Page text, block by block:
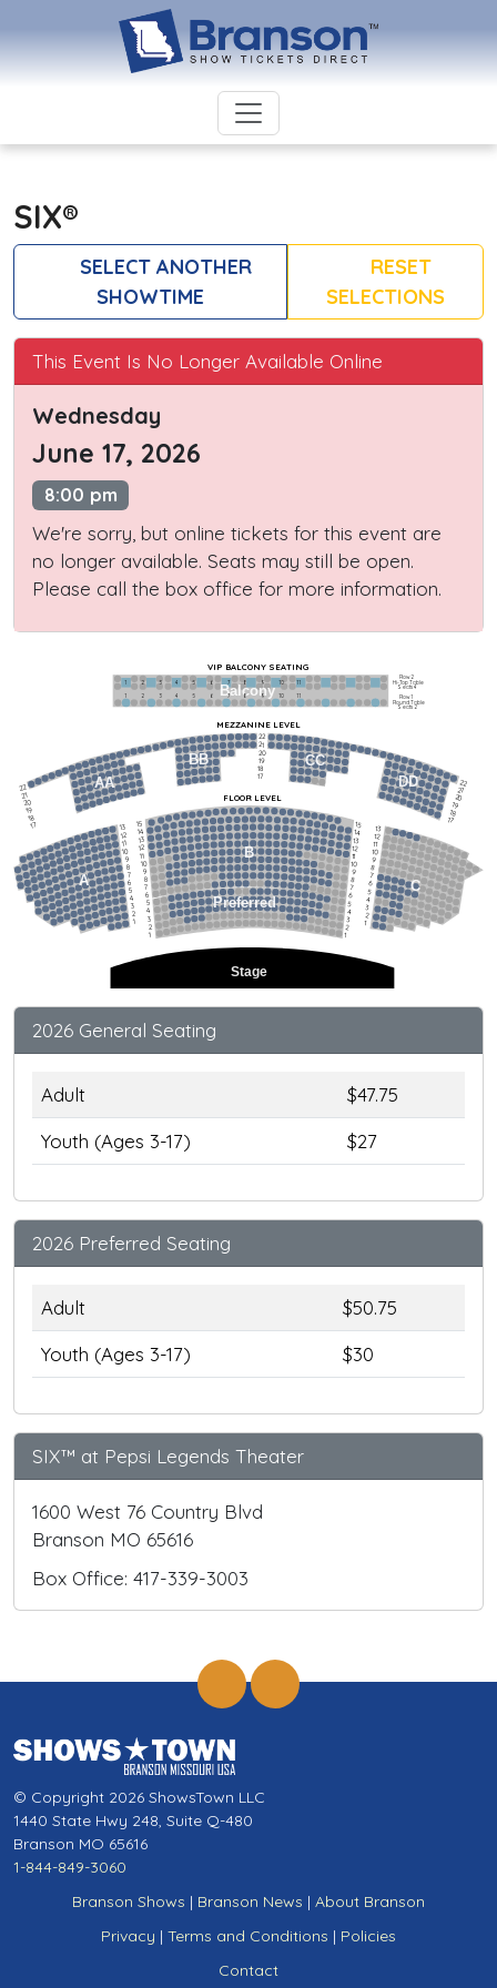
SIX®
SELECT ANOTHER
SHOWTIME
RESET
SELECTIONS
This Event Is No Longer Available Online
Wednesday
June 17, 2026
8:00 pm
We're sorry, but online tickets for this event are
no longer available. Seats may still be open.
Please call the box office for more information.
Stage
AA
BB
CC
DD
C
Preferred
B
A
Balcony
1             2              3            4             5             6            7             8             9            10           11
1             2              3            4             5             6            7             8             9            10           11
Row 2
Hi-Top Table
Seats 4
Row 1
Round Table
Seats 2
FLOOR LEVEL
MEZZANINE LEVEL
VIP BALCONY SEATING
15
14
13
12
11
10
9
8
7
6
5
4
3
2
1
15
14
13
12
11
10
9
8
7
6
5
4
3
2
1
13
12
11
10
9
8
7
6
5
4
3
2
1
22
21
20
19
18
17
13
12
11
10
9
8
7
6
5
4
3
2
1
22
21
20
19
18
17
22
21
20
19
18
17
2026 General Seating
Adult
$47.75
Youth (Ages 3-17)
$27
2026 Preferred Seating
Adult
$50.75
Youth (Ages 3-17)
$30
SIX™ at Pepsi Legends Theater
1600 West 76 Country Blvd
Branson MO 65616
Box Office: 417-339-3003
© Copyright 2026 ShowsTown LLC
1440 State Hwy 248, Suite Q-480
Branson MO 65616
1-844-849-3060
Branson Shows | Branson News | About Branson
Privacy | Terms and Conditions | Policies
Contact